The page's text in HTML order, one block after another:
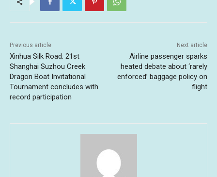
Previous article
Xinhua Silk Road: 21st
Shanghai Suzhou Creek
Dragon Boat Invitational
Tournament concludes with
record participation
Next article
Airline passenger sparks
heated debate about ‘rarely
enforced’ baggage policy on
flight